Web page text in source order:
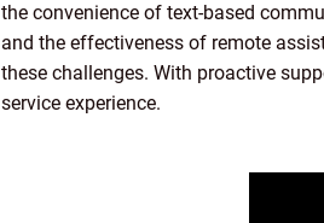
the convenience of text-based
and the effectiveness of remote
these challenges. With proactive
service experience.